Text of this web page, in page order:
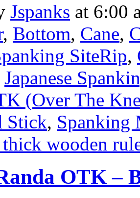
Jspanks at 6:00
, Bottom, Cane,
SiteRip,
Japanese
(Over The
Stick, Spanking
wooden
OTK –